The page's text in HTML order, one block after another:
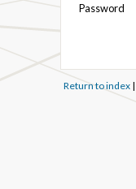
Password
Return to index|